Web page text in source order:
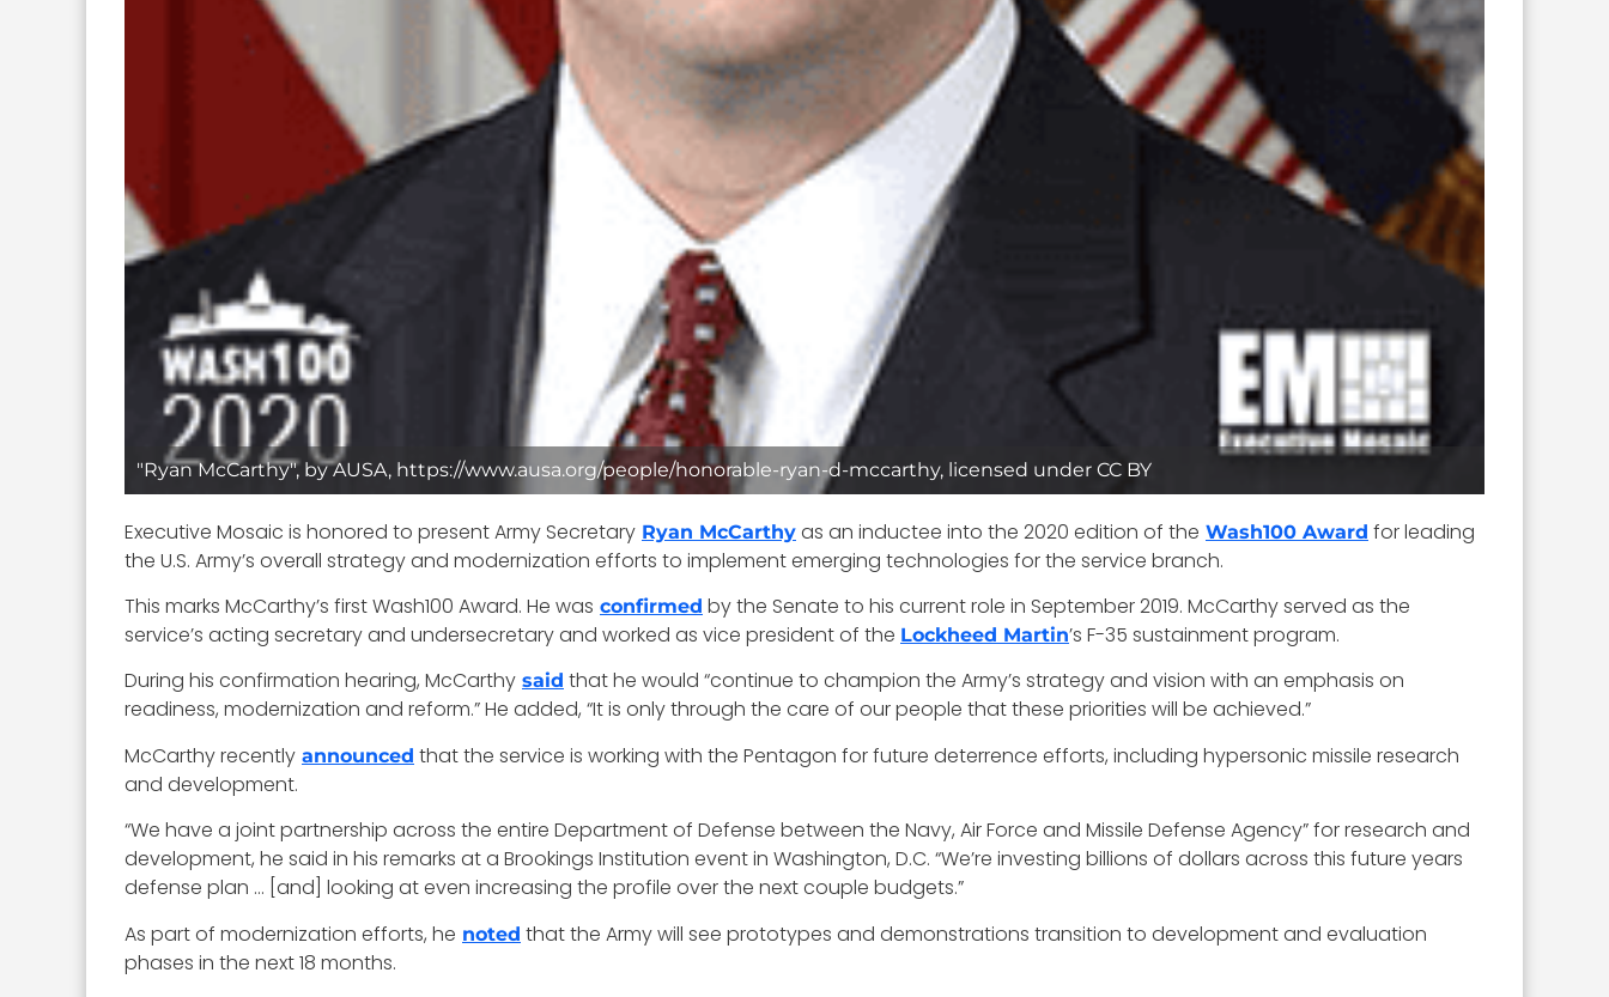
"Ryan McCarthy", by AUSA, https://www.ausa.org/people/honorable-ryan-d-mccarthy, licensed under CC BY
Executive Mosaic is honored to present Army Secretary Ryan McCarthy as an inductee into the 2020 edition of the Wash100 Award for leading
the U.S. Army’s overall strategy and modernization efforts to implement emerging technologies for the service branch.
This marks McCarthy’s first Wash100 Award. He was confirmed by the Senate to his current role in September 2019. McCarthy served as the
service’s acting secretary and undersecretary and worked as vice president of the Lockheed Martin’s F-35 sustainment program.
During his confirmation hearing, McCarthy said that he would “continue to champion the Army’s strategy and vision with an emphasis on
readiness, modernization and reform.” He added, “It is only through the care of our people that these priorities will be achieved.”
McCarthy recently announced that the service is working with the Pentagon for future deterrence efforts, including hypersonic missile research
and development.
“We have a joint partnership across the entire Department of Defense between the Navy, Air Force and Missile Defense Agency” for research and
development, he said in his remarks at a Brookings Institution event in Washington, D.C. “We’re investing billions of dollars across this future years
defense plan … [and] looking at even increasing the profile over the next couple budgets.”
As part of modernization efforts, he noted that the Army will see prototypes and demonstrations transition to development and evaluation
phases in the next 18 months.